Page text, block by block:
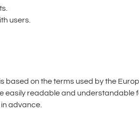
users.
based on the terms used by the
easily readable and
advance.